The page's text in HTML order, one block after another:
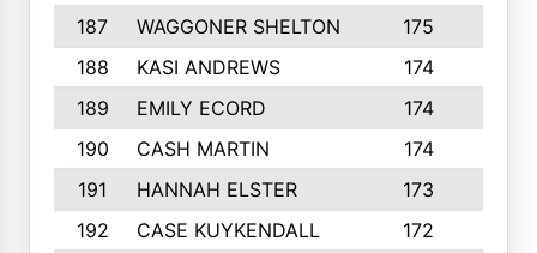
187
WAGGONER SHELTON 175
188
KASI ANDREWS 174
189
EMILY ECORD 174
190
CASH MARTIN 174
191
HANNAH ELSTER 173
192
CASE KUYKENDALL 172